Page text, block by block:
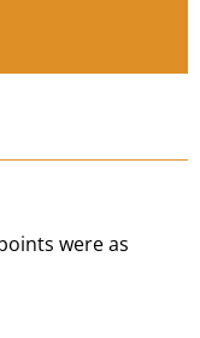
were as